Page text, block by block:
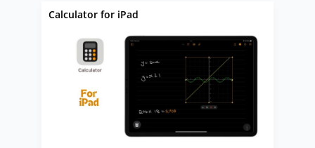
Calculator for iPad